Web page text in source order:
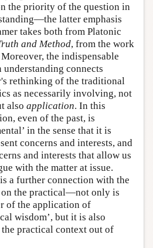
the priority of the question in
latter emphasis
takes both from Platonic
and Method, from the work
the indispensable
connects
rethinking of the traditional
as necessarily involving, not
also application. In this
even of the past, is
in the sense that it is
concerns and interests, and
and interests that allow us
with the matter at issue.
a further connection with the
on the practical—not only is
of the application of
wisdom’, but it is also
practical context out of